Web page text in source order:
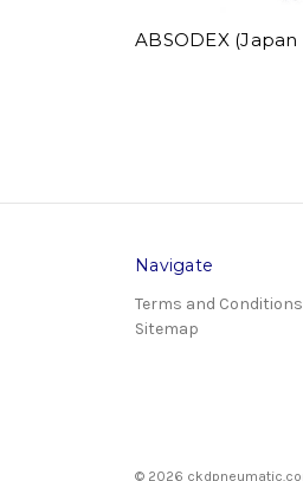
ABSODEX
Navigate
Terms and Conditions
Sitemap
© 2026